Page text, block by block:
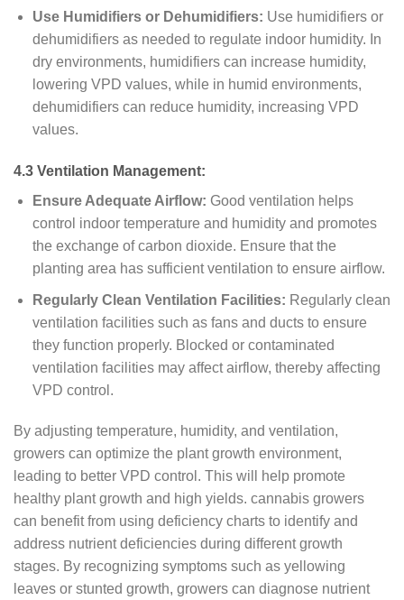
Use Humidifiers or Dehumidifiers: Use humidifiers or
dehumidifiers as needed to regulate indoor humidity. In
dry environments, humidifiers can increase humidity,
lowering VPD values, while in humid environments,
dehumidifiers can reduce humidity, increasing VPD
values.
4.3 Ventilation Management:
Ensure Adequate Airflow: Good ventilation helps
control indoor temperature and humidity and promotes
the exchange of carbon dioxide. Ensure that the
planting area has sufficient ventilation to ensure airflow.
Regularly Clean Ventilation Facilities: Regularly clean
ventilation facilities such as fans and ducts to ensure
they function properly. Blocked or contaminated
ventilation facilities may affect airflow, thereby affecting
VPD control.
By adjusting temperature, humidity, and ventilation,
growers can optimize the plant growth environment,
leading to better VPD control. This will help promote
healthy plant growth and high yields. cannabis growers
can benefit from using deficiency charts to identify and
address nutrient deficiencies during different growth
stages. By recognizing symptoms such as yellowing
leaves or stunted growth, growers can diagnose nutrient